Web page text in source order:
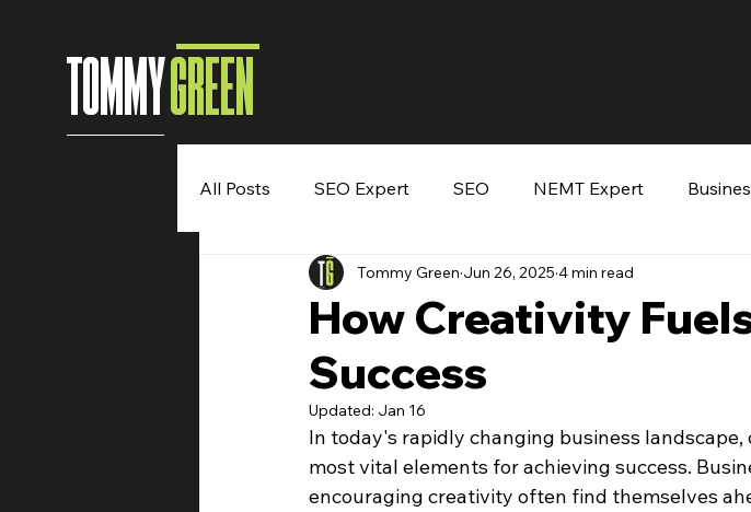
TOMMYGREEN
All Posts SEO Expert SEO NEMT Expert
Entrepreneur Digital Marketing Entrepreneurs
Speaking Engagement Booking Tommy Green
How Creativity
Success
Tommy Green Jun 26, 2025 4 min read
Updated: Jan 16
In today's rapidly changing business
most vital elements for achieving success.
encouraging creativity often find themselves